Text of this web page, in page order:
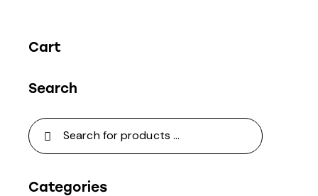
Cart
Search
Categories